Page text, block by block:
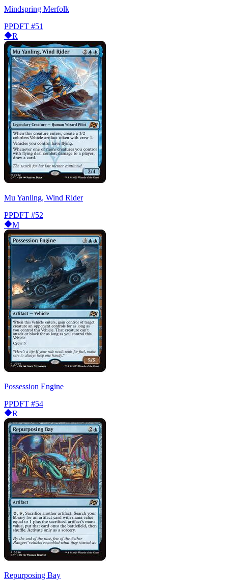
Mindspring Merfolk
PPDFT #51
R
Mu Yanling, Wind Rider
PPDFT #52
M
Possession Engine
PPDFT #54
R
Repurposing Bay